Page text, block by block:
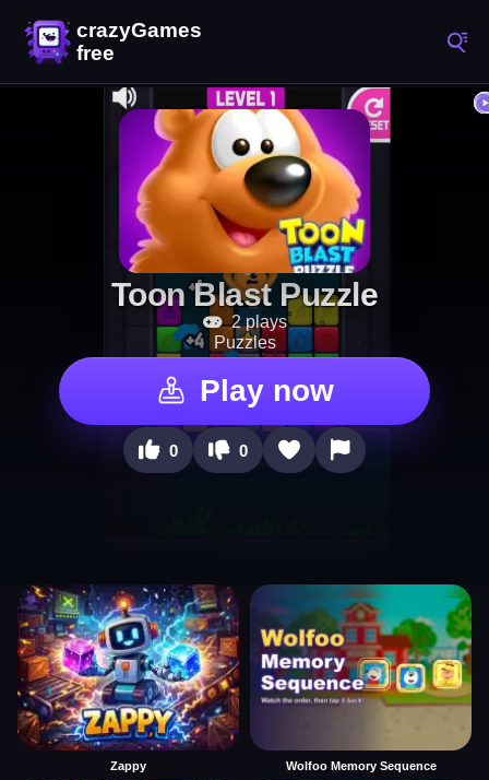
Toon Blast Puzzle
2 plays
Puzzles
Play now
0 0
Zappy Wolfoo Memory Sequence